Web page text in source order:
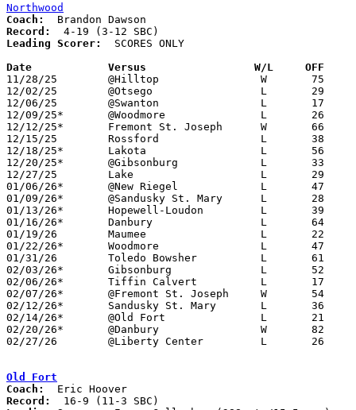
Northwood
Coach:
Record:
Leading Scorer:
  SCORES ONLY
Date		Versus                 W/L     OFF
11/28/25	@Hilltop		W	75	68	NEED BOX
12/02/25	@Otsego			L	29	70	NEED BOX
12/06/25	@Swanton		L	17	62	NEED BOX
12/09/25*	@Woodmore		L	26	64
12/12/25*	Fremont St. Joseph	W	66	28
12/15/25	Rossford		L	38	60	NEED BOX
12/18/25*	Lakota			L	56	80
12/20/25*	@Gibsonburg		L	33	83
12/27/25	Lake			L	29	63	NEED BOX
01/06/26*	@New Riegel		L	47	61	NEED BOX
01/09/26*	@Sandusky St. Mary	L	28	48
01/13/26*	Hopewell-Loudon		L	39	71	NEED BOX
01/16/26*	Danbury			L	64	73
01/19/26	Maumee			L	22	69	MLK Classic at Rossford High School - NEED BOX
01/22/26*	Woodmore		L	47	73	NEED BOX
01/31/26	Toledo Bowsher		L	61	78	NEED BOX
02/03/26*	Gibsonburg		L	52	89	NEED BOX
02/06/26*	Tiffin Calvert		L	17	55	NEED BOX
02/07/26*	@Fremont St. Joseph	W	54	49	01/27 - NEED BOX
02/12/26*	Sandusky St. Mary	L	36	69
02/14/26*	@Old Fort		L	21	74
02/20/26*	@Danbury		W	82	64
02/27/26	@Liberty Center		L	26	80	Division V Sectional Tournament at Liberty Center High School - NEED BOX
Old Fort
Coach:
Record: